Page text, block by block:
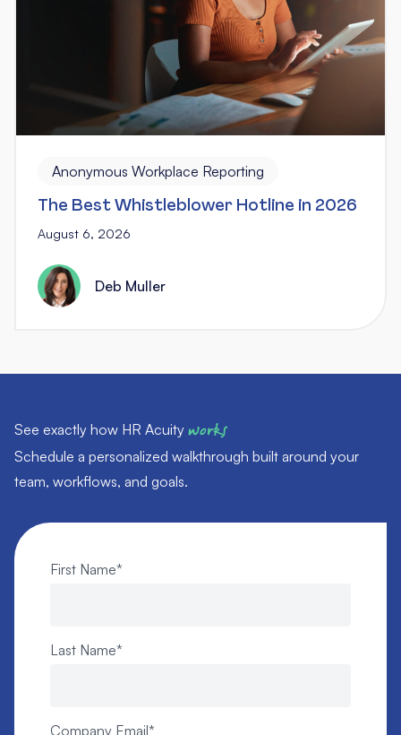
Anonymous Workplace Reporting
The Best Whistleblower Hotline in 2026
August 6, 2026
Deb Muller
See exactly how HR Acuity works
Schedule a personalized walkthrough built around your
team, workflows, and goals.
First Name*
Last Name*
Company Email*